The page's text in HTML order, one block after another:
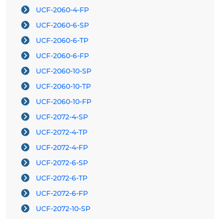
UCF-2060-4-FP
UCF-2060-6-SP
UCF-2060-6-TP
UCF-2060-6-FP
UCF-2060-10-SP
UCF-2060-10-TP
UCF-2060-10-FP
UCF-2072-4-SP
UCF-2072-4-TP
UCF-2072-4-FP
UCF-2072-6-SP
UCF-2072-6-TP
UCF-2072-6-FP
UCF-2072-10-SP